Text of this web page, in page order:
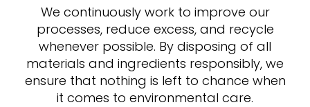
We continuously work to improve our
processes, reduce excess, and recycle
whenever possible. By disposing of all
materials and ingredients responsibly, we
ensure that nothing is left to chance when
it comes to environmental care.